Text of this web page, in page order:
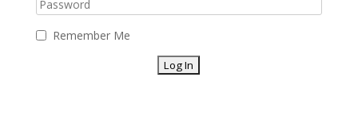
Remember Me